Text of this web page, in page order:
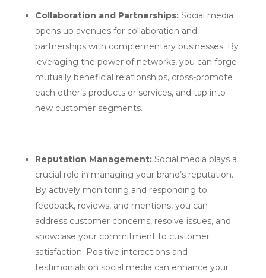
Collaboration and Partnerships: Social media
opens up avenues for collaboration and
partnerships with complementary businesses. By
leveraging the power of networks, you can forge
mutually beneficial relationships, cross-promote
each other’s products or services, and tap into
new customer segments.
Reputation Management:Social media plays a
crucial role in managing your brand’s reputation.
By actively monitoring and responding to
feedback, reviews, and mentions, you can
address customer concerns, resolve issues, and
showcase your commitment to customer
satisfaction. Positive interactions and
testimonials on social media can enhance your